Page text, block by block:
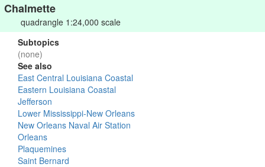
Chalmette
quadrangle 1:24,000 scale
Subtopics
(none)
See also
East Central Louisiana Coastal
Eastern Louisiana Coastal
Jefferson
Lower Mississippi-New Orleans
New Orleans Naval Air Station
Orleans
Plaquemines
Saint Bernard